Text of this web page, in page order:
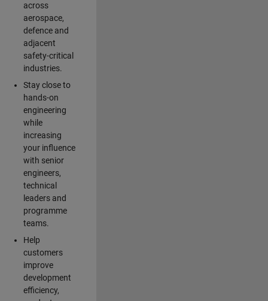
across
aerospace,
defence and
adjacent
safety-critical
industries.
Stay close to
hands-on
engineering
while
increasing
your influence
with senior
engineers,
technical
leaders and
programme
teams.
Help
customers
improve
development
efficiency,